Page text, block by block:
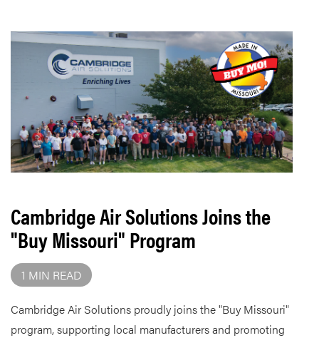
Cambridge Air Solutions Joins the
"Buy Missouri" Program
1 MIN READ
Cambridge Air Solutions proudly joins the "Buy Missouri"
program, supporting local manufacturers and promoting